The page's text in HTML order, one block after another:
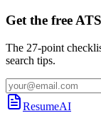
Get the free
The 27-point
search tips.
ResumeAI